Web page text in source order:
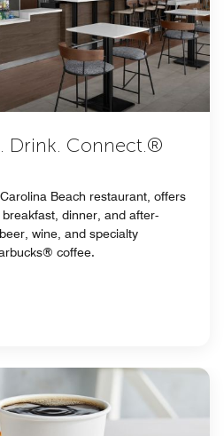
Drink. Connect.®
Beach restaurant, offers
dinner, and after-
wine, and specialty
coffee.